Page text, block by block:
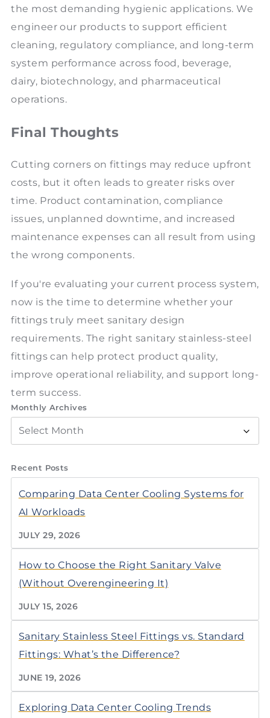
the most demanding hygienic applications. We
engineer our products to support efficient
cleaning, regulatory compliance, and long-term
system performance across food, beverage,
dairy, biotechnology, and pharmaceutical
operations.
Final Thoughts
Cutting corners on fittings may reduce upfront
costs, but it often leads to greater risks over
time. Product contamination, compliance
issues, unplanned downtime, and increased
maintenance expenses can all result from using
the wrong components.
If you're evaluating your current process system,
now is the time to determine whether your
fittings truly meet sanitary design
requirements. The right sanitary stainless-steel
fittings can help protect product quality,
improve operational reliability, and support long-
term success.
Monthly Archives
Recent Posts
Comparing Data Center Cooling Systems for
AI Workloads
JULY 29, 2026
How to Choose the Right Sanitary Valve
(Without Overengineering It)
JULY 15, 2026
Sanitary Stainless Steel Fittings vs. Standard
Fittings: What’s the Difference?
JUNE 19, 2026
Exploring Data Center Cooling Trends